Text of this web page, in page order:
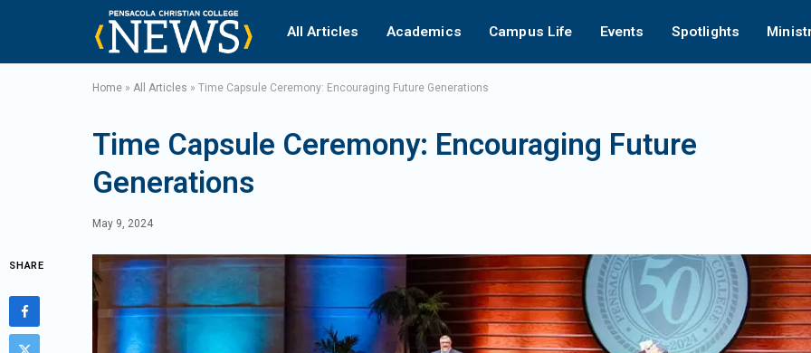
All Articles Academics Campus Life Events Spotlights
Home » All Articles » Time Capsule Ceremony: Encouraging Future Generations
Time Capsule Ceremony: Encouraging Future
Generations
May 9, 2024
SHARE